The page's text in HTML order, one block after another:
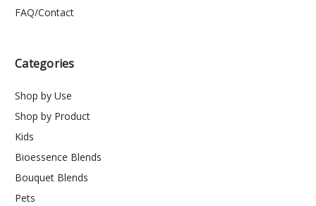
FAQ/Contact
Categories
Shop by Use
Shop by Product
Kids
Bioessence Blends
Bouquet Blends
Pets